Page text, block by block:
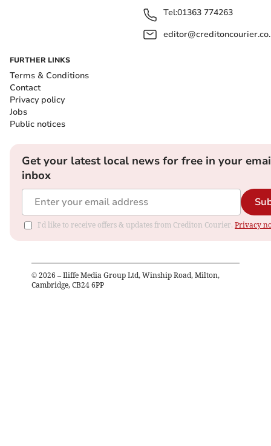
Tel:01363 774263
FURTHER LINKS
Terms & Conditions
Contact
Privacy policy
Jobs
Public notices
Get your latest local news for free in your
inbox
I'd like to receive offers & updates from Crediton Courier. Privacy
© 2026 – Iliffe Media Group Ltd, Winship Road, Milton,
Cambridge, CB24 6PP